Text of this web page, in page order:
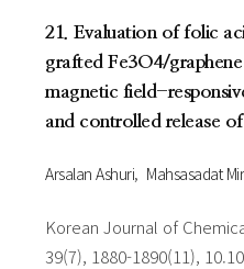
21. Evaluation of folic
grafted Fe3O4/
magnetic field-
and controlled release
Arsalan Ashuri Mahsasadat
Korean Journal of
39(7), 1880-1890(11),